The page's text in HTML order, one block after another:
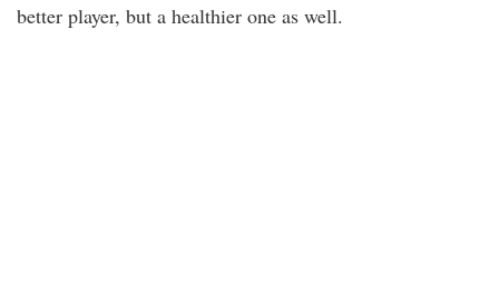
better player, but a healthier one as well.